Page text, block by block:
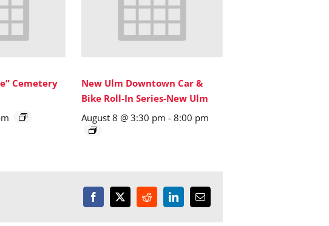
Cemetery
New Ulm Downtown Car &
Bike Roll-In Series-New Ulm
August 8 @ 3:30 pm - 8:00 pm
Facebook
X RedditLinkedInEmail